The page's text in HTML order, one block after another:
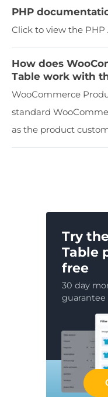
PHP
Click to view the
How does
Table work with
WooCommerce
standard
as the product
Try
Table
free
30 day
guarantee